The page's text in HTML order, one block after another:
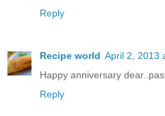
Reply
Recipe world April 2, 2013
Happy anniversary
Reply